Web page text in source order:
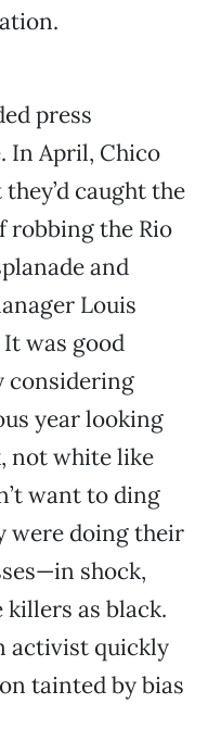
press
In April, Chico
caught the
robbing the Rio
and
Louis
It was good
considering
year looking
not white like
want to ding
were doing their
shock,
as black.
activist quickly
tainted by bias